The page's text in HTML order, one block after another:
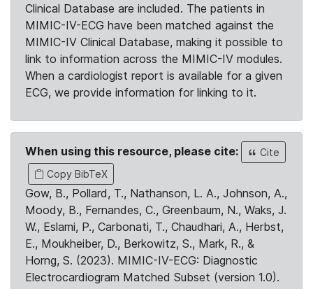
Clinical Database are included. The patients in
MIMIC-IV-ECG have been matched against the
MIMIC-IV Clinical Database, making it possible to
link to information across the MIMIC-IV modules.
When a cardiologist report is available for a given
ECG, we provide information for linking to it.
When using this resource, please cite:
Cite
Copy BibTeX
Gow, B., Pollard, T., Nathanson, L. A., Johnson, A.,
Moody, B., Fernandes, C., Greenbaum, N., Waks, J.
W., Eslami, P., Carbonati, T., Chaudhari, A., Herbst,
E., Moukheiber, D., Berkowitz, S., Mark, R., &
Horng, S. (2023). MIMIC-IV-ECG: Diagnostic
Electrocardiogram Matched Subset (version 1.0).